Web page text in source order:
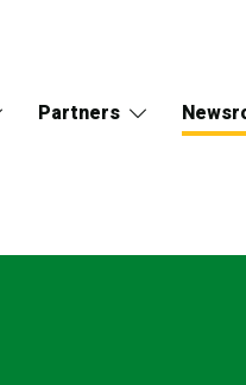
Partners